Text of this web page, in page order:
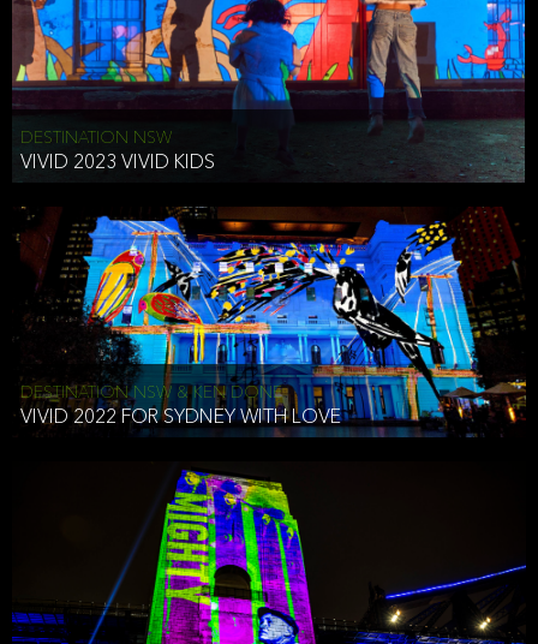
DESTINATION NSW
VIVID 2023 VIVID KIDS
DESTINATION NSW & KEN DONE
VIVID 2022 FOR SYDNEY WITH LOVE